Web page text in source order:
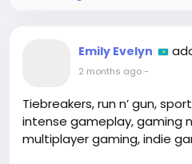
Emily Evelyn
2 months ago-
Tiebreakers, run n’ gun,
intense gameplay, gaming
multiplayer gaming, indie